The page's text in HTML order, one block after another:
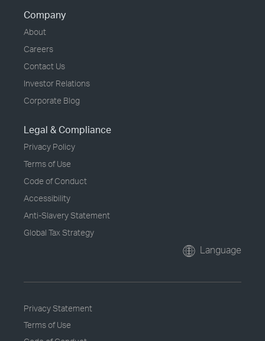
Company
About
Careers
Contact Us
Investor Relations
Corporate Blog
Legal & Compliance
Privacy Policy
Terms of Use
Code of Conduct
Accessibility
Anti-Slavery Statement
Global Tax Strategy
Language
Privacy Statement
Terms of Use